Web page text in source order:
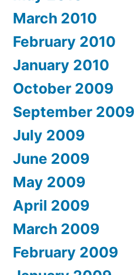
March 2010
February 2010
January 2010
October 2009
September 2009
July 2009
June 2009
May 2009
April 2009
March 2009
February 2009